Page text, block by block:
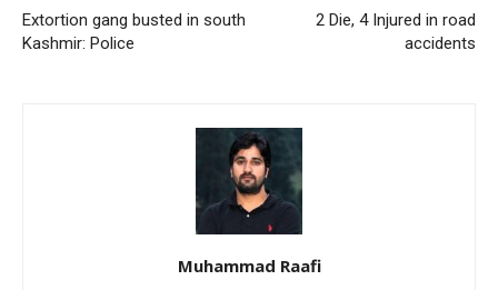
Extortion gang busted in south
Kashmir: Police
2 Die, 4 Injured in road
accidents
Muhammad Raafi